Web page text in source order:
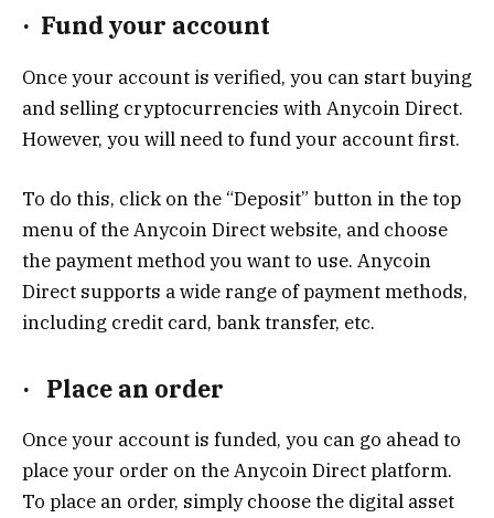
· Fund your account
Once your account is verified, you can start buying
and selling cryptocurrencies with Anycoin Direct.
However, you will need to fund your account first.
To do this, click on the “Deposit” button in the top
menu of the Anycoin Direct website, and choose
the payment method you want to use. Anycoin
Direct supports a wide range of payment methods,
including credit card, bank transfer, etc.
· Place an order
Once your account is funded, you can go ahead to
place your order on the Anycoin Direct platform.
To place an order, simply choose the digital asset